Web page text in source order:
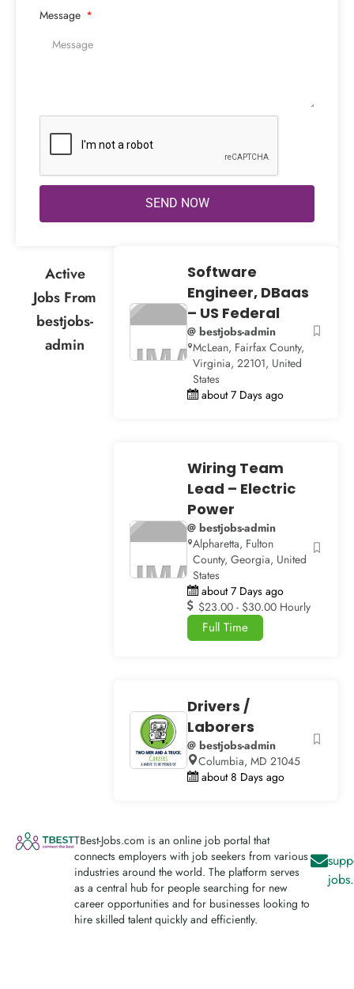
Message
SEND NOW
Active
Jobs From
bestjobs-
admin
Software
Engineer, DBaas
– US Federal
@ bestjobs-admin
McLean, Fairfax County,
Virginia, 22101, United
States
about 7 Days ago
Wiring Team
Lead – Electric
Power
@ bestjobs-admin
Alpharetta, Fulton
County, Georgia, United
States
about 7 Days ago
$23.00 - $30.00 Hourly
Full Time
Drivers /
Laborers
@ bestjobs-admin
Columbia, MD 21045
about 8 Days ago
TBest-Jobs.com is an online job portal that
connects employers with job seekers from various
industries around the world. The platform serves
as a central hub for people searching for new
career opportunities and for businesses looking to
hire skilled talent quickly and efficiently.